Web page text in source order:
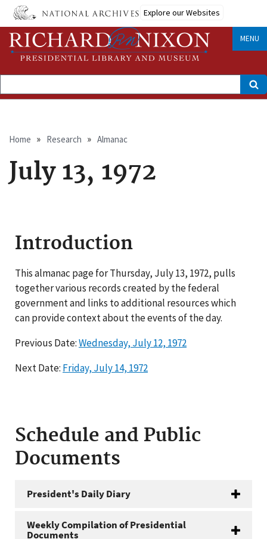
Skip
main
content
Explore our Websites
MENU
Search
Breadcrumb
Home Research Almanac
July 13, 1972
Introduction
This almanac page for Thursday, July 13, 1972, pulls
together various records created by the federal
government and links to additional resources which
can provide context about the events of the day.
Previous Date:Wednesday, July 12, 1972
Next Date: Friday, July 14, 1972
Schedule and Public
Documents
President's Daily Diary
Weekly Compilation of Presidential
Documents